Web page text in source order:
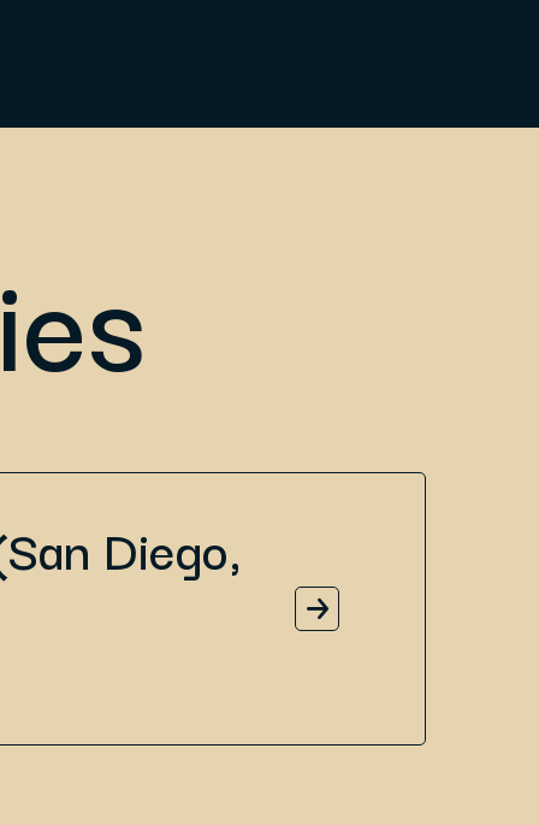
Diego,